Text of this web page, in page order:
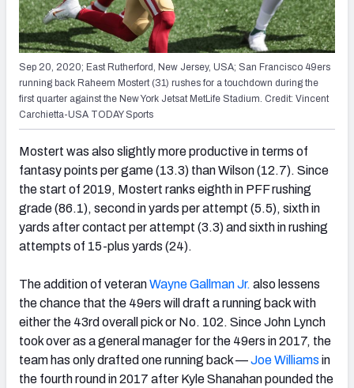
Sep 20, 2020; East Rutherford, New Jersey, USA; San Francisco 49ers
running back Raheem Mostert (31) rushes for a touchdown during the
first quarter against the New York Jetsat MetLife Stadium. Credit: Vincent
Carchietta-USA TODAY Sports
Mostert was also slightly more productive in terms of
fantasy points per game (13.3) than Wilson (12.7). Since
the start of 2019, Mostert ranks eighth in PFF rushing
grade (86.1), second in yards per attempt (5.5), sixth in
yards after contact per attempt (3.3) and sixth in rushing
attempts of 15-plus yards (24).
The addition of veteranWayne Gallman Jr. also lessens
the chance that the 49ers will draft a running back with
either the 43rd overall pick or No. 102. Since John Lynch
took over as a general manager for the 49ers in 2017, the
team has only drafted one running back —Joe Williams in
the fourth round in 2017 after Kyle Shanahanpounded the